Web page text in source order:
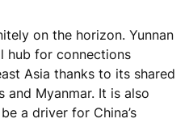
on the horizon. Yunnan
hub for connections
Asia thanks to its shared
and Myanmar. It is also
a driver for China’s